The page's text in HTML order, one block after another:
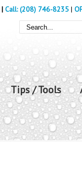
| Call: (208) 746-8235 |
Tips / Tools